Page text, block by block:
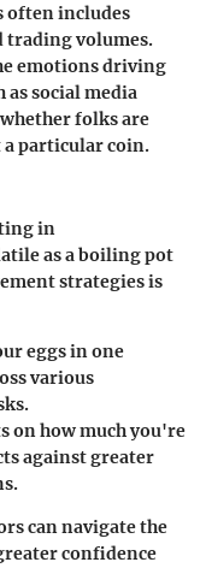
often includes
trading volumes.
emotions driving
as social media
folks are
particular coin.
in
as a boiling pot
strategies is
eggs in one
various
on how much you're
against greater
can navigate the
confidence